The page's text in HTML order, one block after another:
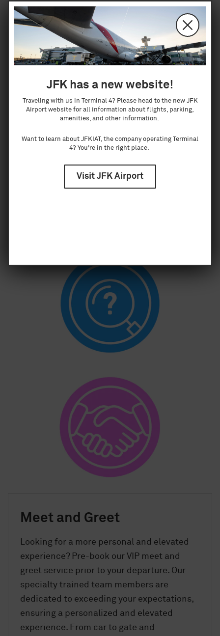
curbside or in customs halls.
Lost and Found
Lost something at the airport? Let us help
you find it. In our lost and found operations,
returning our guests lost items is our
ensures your most precious goods are
to you as quickly as possible. To us, the big
and little things matter.
Meet and Greet
Looking for a more personal and elevated
experience? Pre-book our VIP meet and
greet service prior to your departure. Our
specialty trained team members are
dedicated to exceeding your expectations,
ensuring a personalized and elevated
experience. From car to gate and
JFK has a new website!
Traveling with us in Terminal 4? Please head to the new JFK
Airport website for all information about flights, parking,
amenities, and other information.
Want to learn about JFKIAT, the company operating Terminal
4? You're in the right place.
Visit JFK Airport